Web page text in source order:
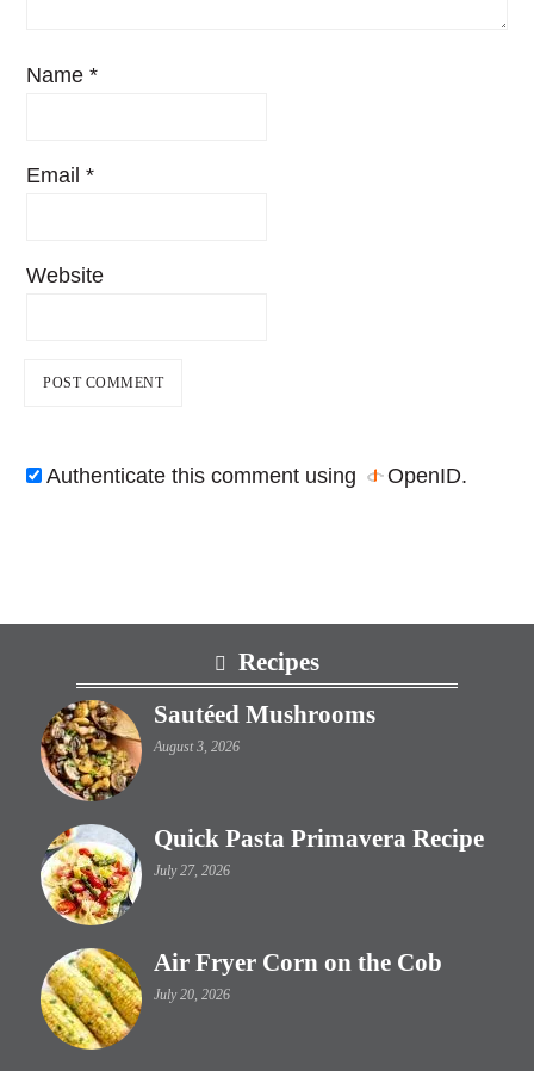
Name*
Email*
Website
Authenticate this comment using OpenID.
Recipes
Sautéed Mushrooms
August 3, 2026
Quick Pasta Primavera Recipe
July 27, 2026
Air Fryer Corn on the Cob
July 20, 2026